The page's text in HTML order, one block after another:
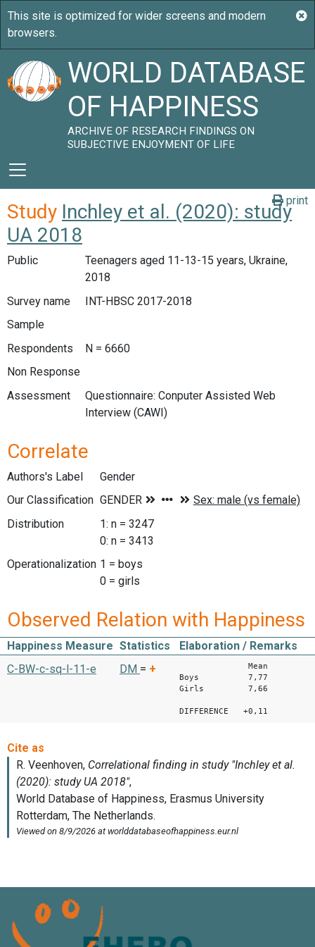
WORLD DATABASE
OF HAPPINESS
ARCHIVE OF RESEARCH FINDINGS ON
SUBJECTIVE ENJOYMENT OF LIFE
print
Study Inchley et al. (2020): study
UA 2018
Public
Teenagers aged 11-13-15 years, Ukraine,
2018
Survey name
INT-HBSC 2017-2018
Sample
Respondents
N = 6660
Non Response
Assessment
Questionnaire: Conputer Assisted Web
Interview (CAWI)
Correlate
Authors's Label
Gender
Our Classification
Distribution
1: n = 3247
0: n = 3413
Operationalization 1 = boys
0 = girls
Observed Relation with Happiness
Happiness Measure Statistics
Elaboration / Remarks
C-BW-c-sq-l-11-e
DM = +
Mean
Boys 7,77
Girls 7,66
DIFFERENCE +0,11